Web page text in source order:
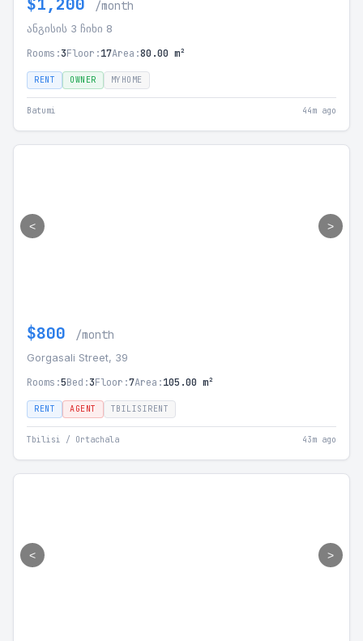
/month
ანგისის 3 ჩიხი 8
Rooms:3Floor:17Area:80.00 m²
RENT OWNER MYHOME
Batumi 44m ago
< >
$800 /month
Gorgasali Street, 39
Rooms:5Bed:3Floor:7Area:105.00 m²
RENT AGENT TBILISIRENT
Tbilisi / Ortachala 43m ago
< >